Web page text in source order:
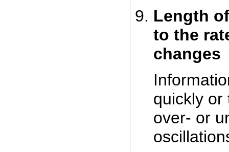
Length
to the
changes
quickly or
over- or